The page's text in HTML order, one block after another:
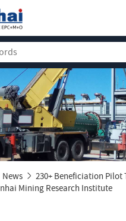
News
230+ Beneficiation Pilot
Mining Research Institute